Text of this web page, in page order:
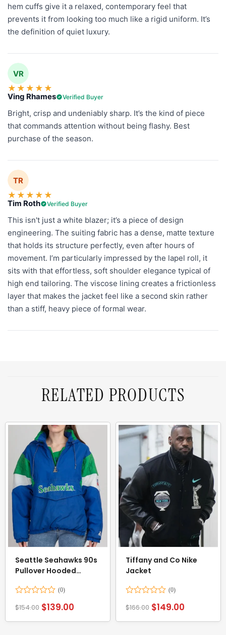
hem cuffs give it a relaxed, contemporary feel that
prevents it from looking too much like a rigid uniform. It’s
the definition of quiet luxury.
VR
★ ★ ★ ★ ★
Ving Rhames Verified Buyer
Bright, crisp and undeniably sharp. It’s the kind of piece
that commands attention without being flashy. Best
purchase of the season.
TR
★ ★ ★ ★ ★
Tim Roth Verified Buyer
This isn't just a white blazer; it’s a piece of design
engineering. The suiting fabric has a dense, matte texture
that holds its structure perfectly, even after hours of
movement. I’m particularly impressed by the lapel roll, it
sits with that effortless, soft shoulder elegance typical of
high end tailoring. The viscose lining creates a frictionless
layer that makes the jacket feel like a second skin rather
than a stiff, heavy piece of formal wear.
RELATED PRODUCTS
Seattle Seahawks 90s
Pullover Hooded
0
$154.00 $139.00
Tiffany and Co Nike
Jacket
0
$166.00 $149.00